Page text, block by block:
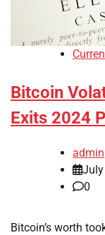
Bitcoin
Exits 2024
admin
July
0
Bitcoin’s worth